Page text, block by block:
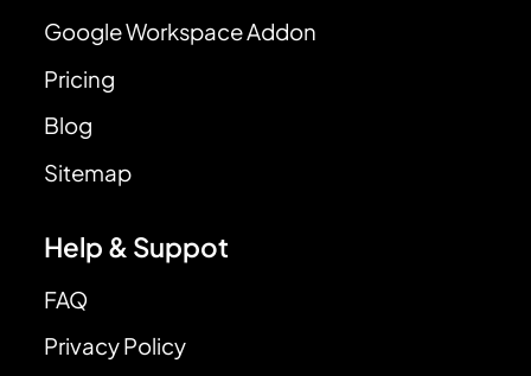
Google Workspace Addon
Pricing
Blog
Sitemap
Help & Suppot
FAQ
Privacy Policy